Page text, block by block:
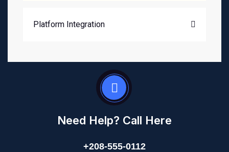
Platform Integration
Need Help? Call Here
+208-555-0112